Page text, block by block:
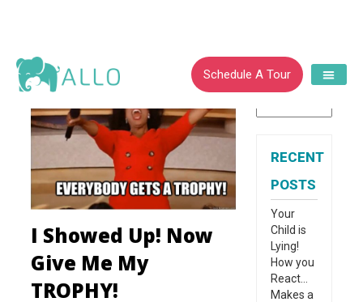
I Showed Up! Now
Give Me My
TROPHY!
CATEGORIES
RECENT
POSTS
Your
Child is
Lying!
How you
React…
Makes a
Schedule A Tour